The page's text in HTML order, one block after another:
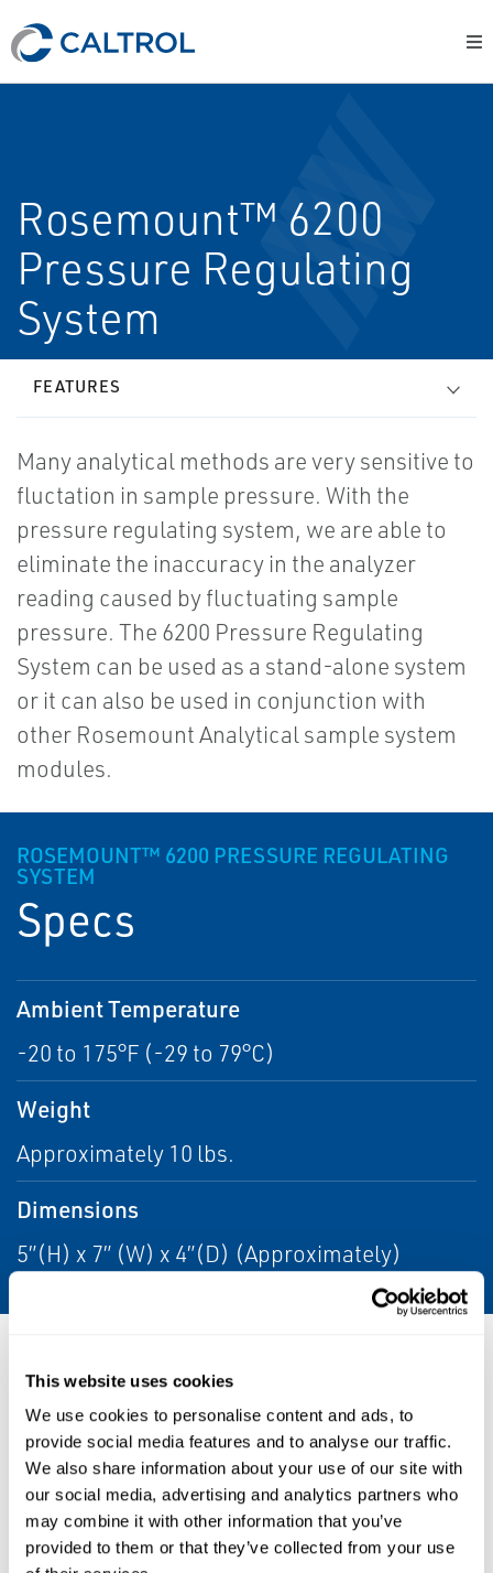
This website uses cookies
We use cookies to personalise content and ads, to
provide social media features and to analyse our traffic.
We also share information about your use of our site with
our social media, advertising and analytics partners who
may combine it with other information that you’ve
provided to them or that they’ve collected from your use
Rosemount™ 6200
Pressure Regulating
System
FEATURES
Many analytical methods are very sensitive to
fluctation in sample pressure. With the
pressure regulating system, we are able to
eliminate the inaccuracy in the analyzer
reading caused by fluctuating sample
pressure. The 6200 Pressure Regulating
System can be used as a stand-alone system
or it can also be used in conjunction with
other Rosemount Analytical sample system
modules.
ROSEMOUNT™ 6200 PRESSURE REGULATING
SYSTEM
Specs
Ambient Temperature
-20 to 175°F (-29 to 79°C)
Weight
Approximately 10 lbs.
Dimensions
5”(H) x 7” (W) x 4”(D) (Approximately)
Resources
PDF
Size: 5.0mb
PDF
Size: 5.6mb